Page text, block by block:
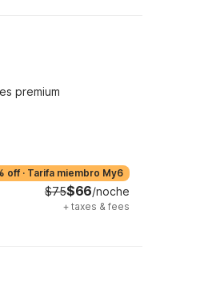
premium
off · Tarifa miembro My6
$75$66/noche
+ taxes & fees